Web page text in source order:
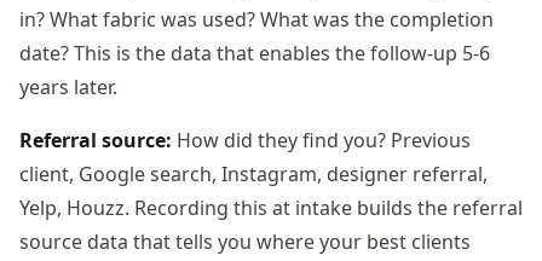
in? What fabric was used? What was the completion
date? This is the data that enables the follow-up 5-6
years later.
Referral source: How did they find you? Previous
client, Google search, Instagram, designer referral,
Yelp, Houzz. Recording this at intake builds the referral
source data that tells you where your best clients